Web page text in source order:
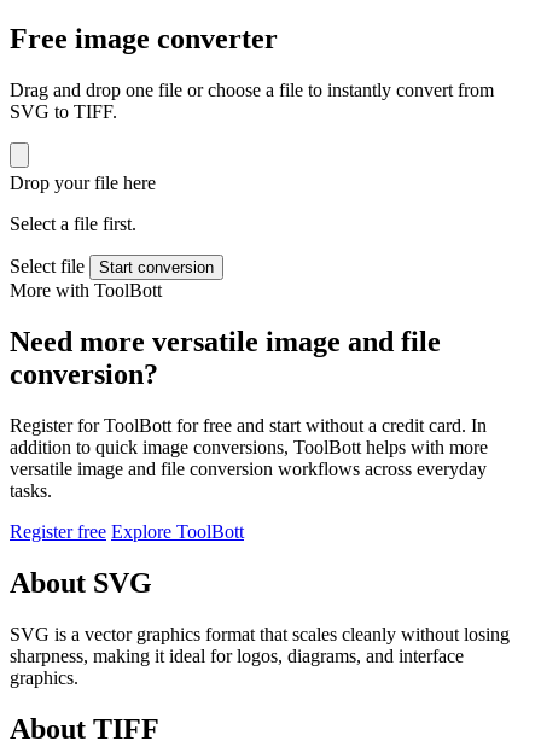
Free image converter
Drag and drop one file or choose a file to instantly convert from
SVG to TIFF.
Drop your file here
Select a file first.
Select file Start conversion
More with ToolBott
Need more versatile image and file
conversion?
Register for ToolBott for free and start without a credit card. In
addition to quick image conversions, ToolBott helps with more
versatile image and file conversion workflows across everyday
tasks.
Register free Explore ToolBott
About SVG
SVG is a vector graphics format that scales cleanly without losing
sharpness, making it ideal for logos, diagrams, and interface
graphics.
About TIFF